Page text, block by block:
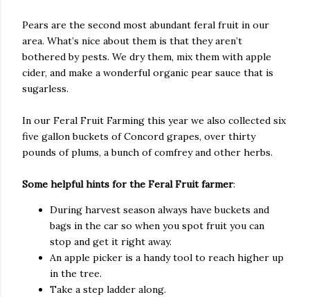
Pears are the second most abundant feral fruit in our
area. What’s nice about them is that they aren’t
bothered by pests. We dry them, mix them with apple
cider, and make a wonderful organic pear sauce that is
sugarless.
In our Feral Fruit Farming this year we also collected six
five gallon buckets of Concord grapes, over thirty
pounds of plums, a bunch of comfrey and other herbs.
Some helpful hints for the Feral Fruit farmer:
During harvest season always have buckets and
bags in the car so when you spot fruit you can
stop and get it right away.
An apple picker is a handy tool to reach higher up
in the tree.
Take a step ladder along.